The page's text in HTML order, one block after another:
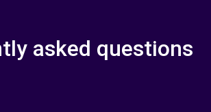
asked questions